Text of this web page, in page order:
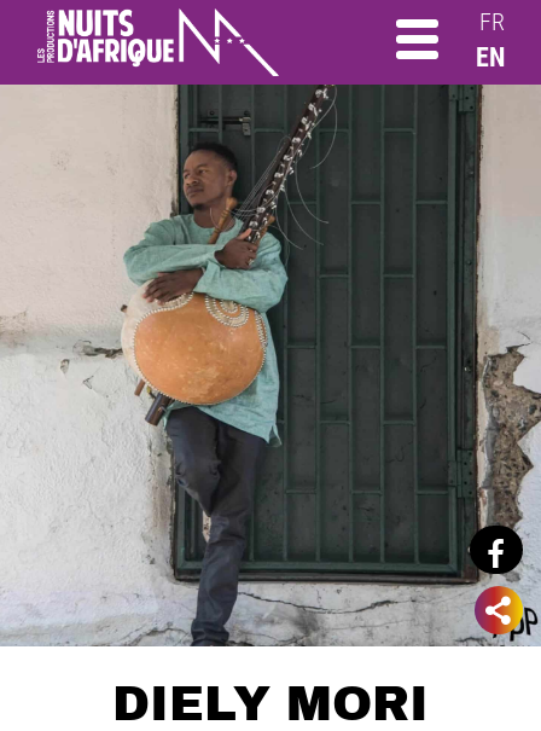
FR
EN
DIELY MORI